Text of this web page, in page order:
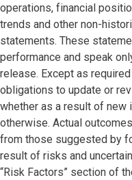
operations, financial
trends and other non-
statements. These
performance and speak
release. Except as
obligations to update or
whether as a result of new
otherwise. Actual
from those suggested by
result of risks and
“Risk Factors” section of